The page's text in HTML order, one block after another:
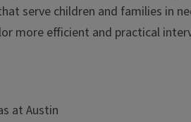
serve children and families in
more efficient and practical
at Austin